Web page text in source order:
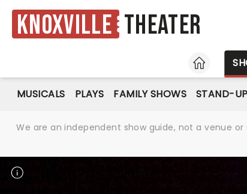
Knoxville Theater
HOME
MUSICALS PLAYS FAMILY SHOWS STAND-
We are an independent show guide, not a venue